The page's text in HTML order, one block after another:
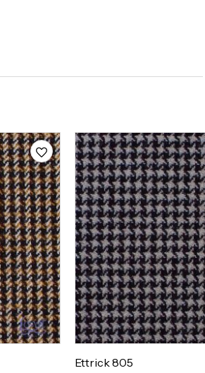
Ettrick 805